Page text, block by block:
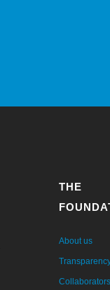
THE
About us
Collaborators